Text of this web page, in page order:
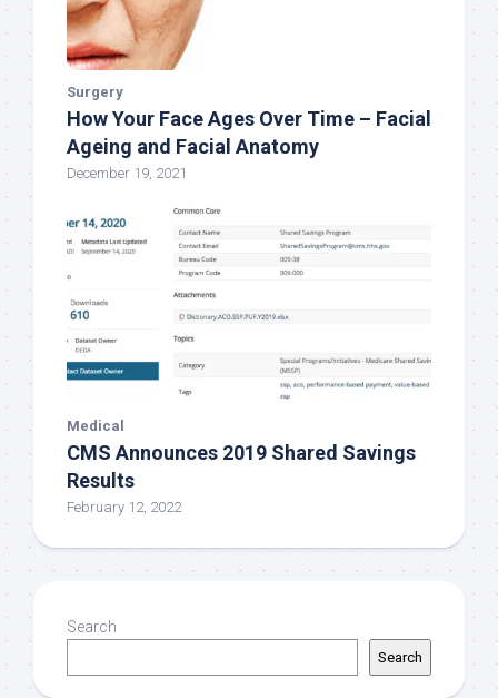
Surgery
How Your Face Ages Over Time – Facial
Ageing and Facial Anatomy
December 19, 2021
Medical
CMS Announces 2019 Shared Savings
Results
February 12, 2022
Search
Search